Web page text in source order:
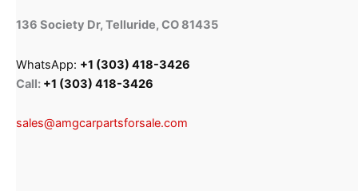
136 Society Dr, Telluride, CO 81435
WhatsApp: +1 (303) 418-3426
Call: +1 (303) 418-3426
sales@amgcarpartsforsale.com